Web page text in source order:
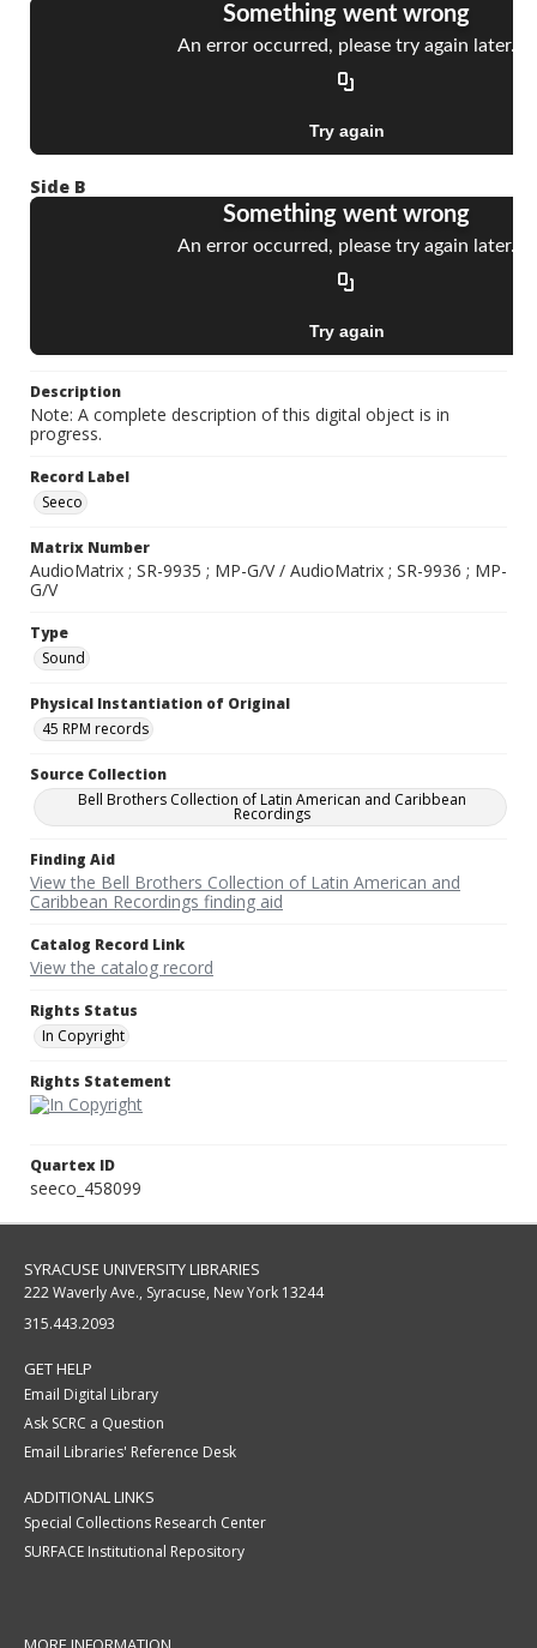
Side B
Description
Note: A complete description of this digital object is in
progress.
Record Label
Seeco
Matrix Number
AudioMatrix ; SR-9935 ; MP-G/V / AudioMatrix ; SR-9936 ; MP-
G/V
Type
Sound
Physical Instantiation of Original
45 RPM records
Source Collection
Bell Brothers Collection of Latin American and Caribbean
Recordings
Finding Aid
View the Bell Brothers Collection of Latin American and
Caribbean Recordings finding aid
Catalog Record Link
View the catalog record
Rights Status
In Copyright
Rights Statement
Quartex ID
seeco_458099
SYRACUSE UNIVERSITY LIBRARIES
222 Waverly Ave., Syracuse, New York 13244
315.443.2093
GET HELP
Email Digital Library
Ask SCRC a Question
Email Libraries' Reference Desk
ADDITIONAL LINKS
Special Collections Research Center
SURFACE Institutional Repository